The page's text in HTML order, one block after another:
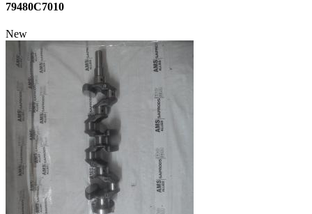
79480C7010
New